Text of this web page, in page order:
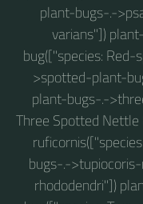
plant-bugs-.-
varians"])
bug(["species:
>spotted-plant-
plant-bugs-.-
Three Spotted
bugs-.-
rhododendri"])